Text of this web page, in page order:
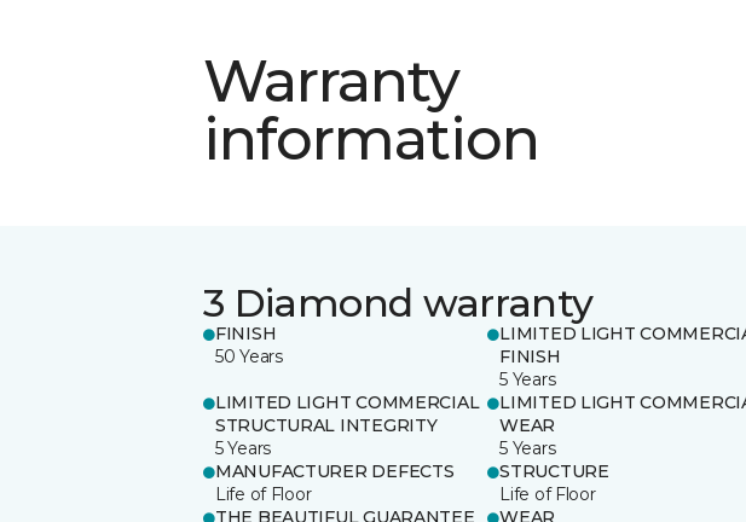
Warranty
information
3 Diamond warranty
FINISH
50 Years
LIMITED LIGHT
FINISH
5 Years
LIMITED LIGHT COMMERCIAL
STRUCTURAL INTEGRITY
5 Years
LIMITED LIGHT
WEAR
5 Years
MANUFACTURER DEFECTS
Life of Floor
STRUCTURE
Life of Floor
THE BEAUTIFUL GUARANTEE
WEAR